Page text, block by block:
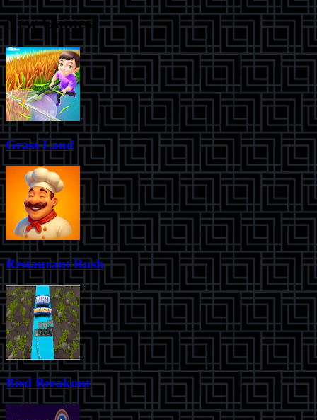
New Games
Grass Land
Restaurant Rush
Bird Breakout